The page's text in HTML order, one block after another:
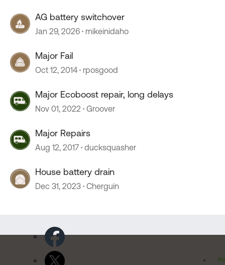
AG battery switchover
Jan 29, 2026 mikeinidaho
Major Fail
Oct 12, 2014 rposgood
Major Ecoboost repair, long delays
Nov 01, 2022 Groover
Major Repairs
Aug 12, 2017 ducksquasher
House battery drain
Dec 31, 2023 Cherguin